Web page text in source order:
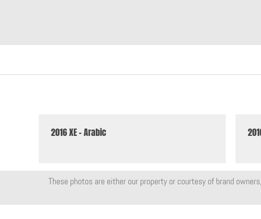
2016 XE - Arabic
These photos are either our property or courtesy of brand